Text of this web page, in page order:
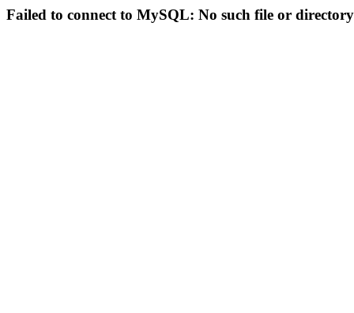
Failed to connect to MySQL: No such file or directory